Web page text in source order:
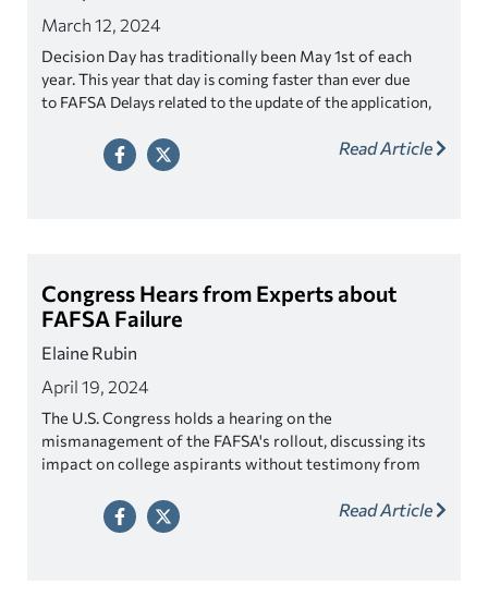
March 12, 2024
Decision Day has traditionally been May 1st of each
year. This year that day is coming faster than ever due
to FAFSA Delays related to the update of the application,
much later than usual giving students less time to make
decisions. Which is why some schools are extending
Read Article
Congress Hears from Experts about
FAFSA Failure
Elaine Rubin
April 19, 2024
The U.S. Congress holds a hearing on the
mismanagement of the FAFSA's rollout, discussing its
impact on college aspirants without testimony from
Read Article